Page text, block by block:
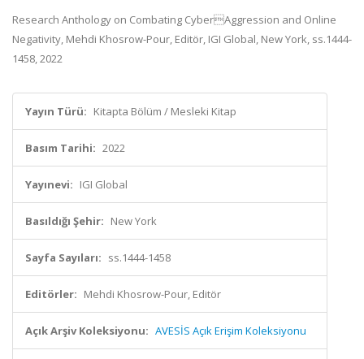
Research Anthology on Combating CyberAggression and Online
Negativity, Mehdi Khosrow-Pour, Editör, IGI Global, New York, ss.1444-
1458, 2022
Yayın Türü: Kitapta Bölüm / Mesleki Kitap
Basım Tarihi: 2022
Yayınevi: IGI Global
Basıldığı Şehir: New York
Sayfa Sayıları: ss.1444-1458
Editörler: Mehdi Khosrow-Pour, Editör
Açık Arşiv Koleksiyonu: AVESİS Açık Erişim Koleksiyonu